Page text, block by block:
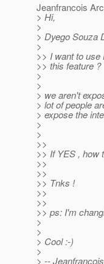
Jeanfrancois
> Hi,
>
> Dyego Souza
>
>> I want to
>> this feature ?
>
>
> we aren't
> lot of people
> expose the
>
>
>>
>> If YES , how
>>
>>
>> Tnks !
>>
>>
>> ps: I'm
>
>
> Cool :-)
>
> -- Jeanfrancois